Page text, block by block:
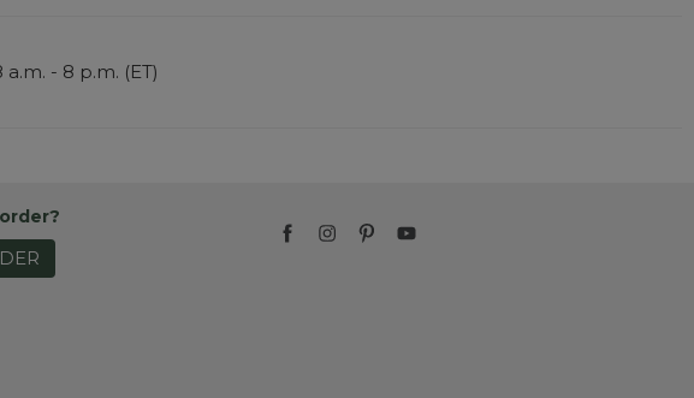
a.m. - 8 p.m. (ET)